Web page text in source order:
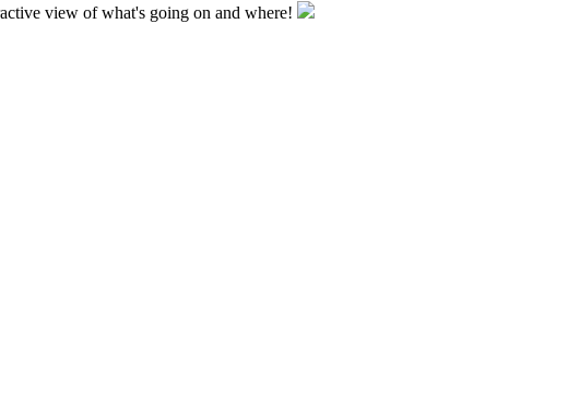
view of what's going on and where!